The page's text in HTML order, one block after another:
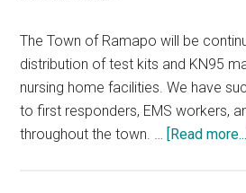
The Town of Ramapo will be
distribution of test kits and KN95
nursing home facilities. We have
to first responders, EMS workers,
throughout the town. … [Read